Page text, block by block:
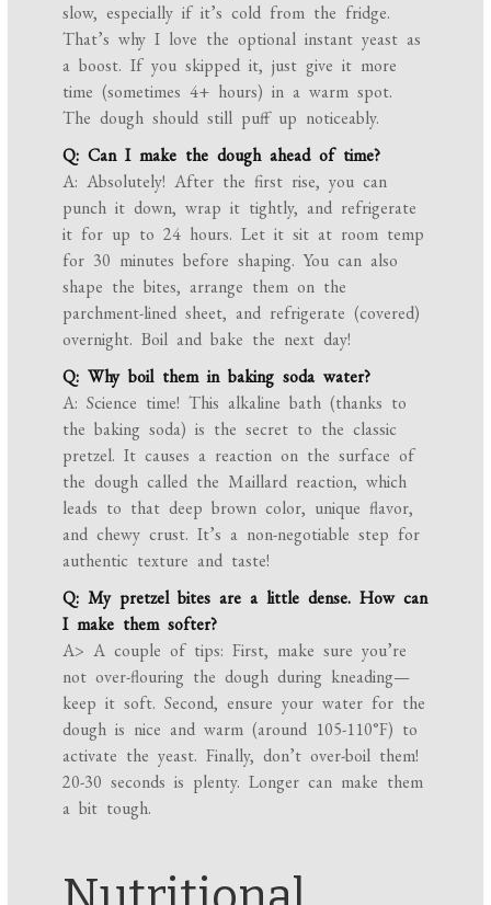
slow, especially if it’s cold from the fridge.
That’s why I love the optional instant yeast as
a boost. If you skipped it, just give it more
time (sometimes 4+ hours) in a warm spot.
The dough should still puff up noticeably.
Q: Can I make the dough ahead of time?
A: Absolutely! After the first rise, you can
punch it down, wrap it tightly, and refrigerate
it for up to 24 hours. Let it sit at room temp
for 30 minutes before shaping. You can also
shape the bites, arrange them on the
parchment-lined sheet, and refrigerate (covered)
overnight. Boil and bake the next day!
Q: Why boil them in baking soda water?
A: Science time! This alkaline bath (thanks to
the baking soda) is the secret to the classic
pretzel. It causes a reaction on the surface of
the dough called the Maillard reaction, which
leads to that deep brown color, unique flavor,
and chewy crust. It’s a non-negotiable step for
authentic texture and taste!
Q: My pretzel bites are a little dense. How can
I make them softer?
A> A couple of tips: First, make sure you’re
not over-flouring the dough during kneading—
keep it soft. Second, ensure your water for the
dough is nice and warm (around 105-110°F) to
activate the yeast. Finally, don’t over-boil them!
20-30 seconds is plenty. Longer can make them
a bit tough.